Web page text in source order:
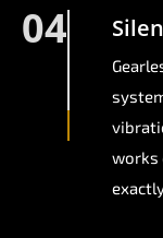
04
works